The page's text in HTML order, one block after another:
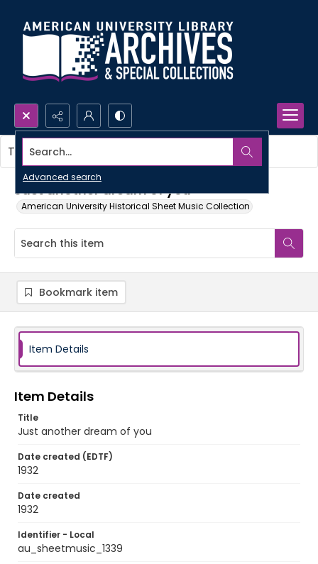
Search...
Advanced search
Just another dream of you
American University Historical Sheet Music Collection
This item contains no images.
Bookmark item
Item Details
Item Details
Title
Just another dream of you
Date created (EDTF)
1932
Date created
1932
Identifier - Local
au_sheetmusic_1339